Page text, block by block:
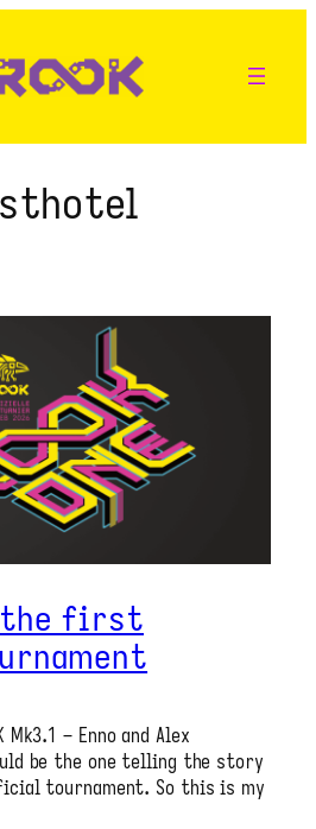
the first
Mk3.1 – Enno and Alex
be the one telling the story
tournament. So this is my